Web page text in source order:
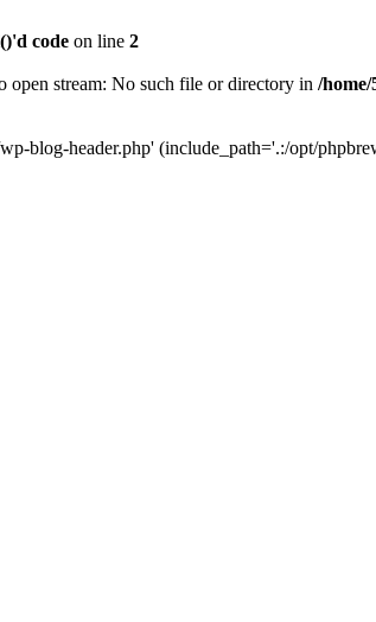
code on line 2
open stream: No such file or directory in /
blog-header.php' (include_path='.:/opt/